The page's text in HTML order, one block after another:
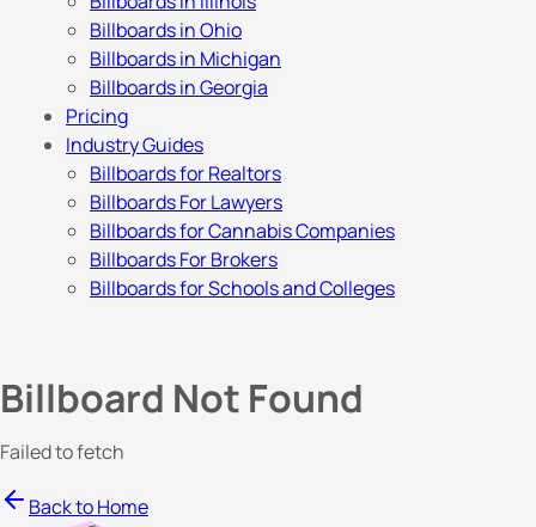
Billboards in Ohio
Billboards in Michigan
Billboards in Georgia
Pricing
Industry Guides
Billboards for Realtors
Billboards For Lawyers
Billboards for Cannabis Companies
Billboards For Brokers
Billboards for Schools and Colleges
Billboard Not Found
Failed to fetch
Back to Home